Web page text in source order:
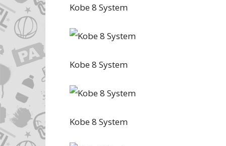
Kobe 8 System
Kobe 8 System
Kobe 8 System